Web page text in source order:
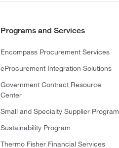
Programs and Services
Encompass Procurement Services
eProcurement Integration Solutions
Government Contract Resource
Center
Small and Specialty Supplier Program
Sustainability Program
Thermo Fisher Financial Services